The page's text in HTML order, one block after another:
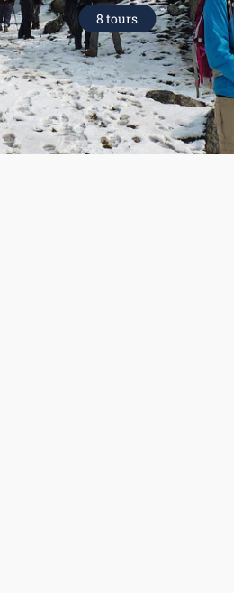
8 tours